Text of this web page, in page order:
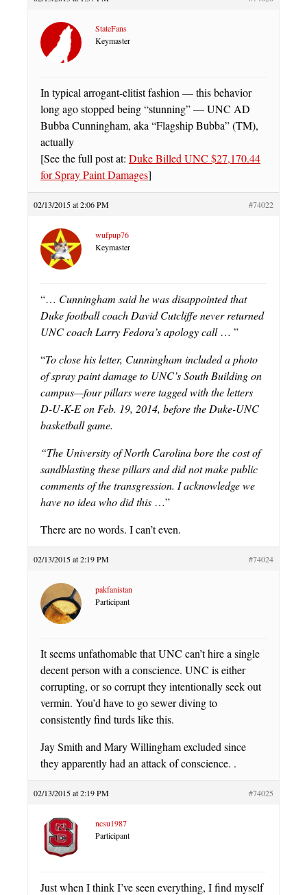
StateFans
Keymaster
In typical arrogant-elitist fashion — this behavior
long ago stopped being “stunning” — UNC AD
Bubba Cunningham, aka “Flagship Bubba” (TM),
actually
[See the full post at: Duke Billed UNC $27,170.44
for Spray Paint Damages]
02/13/2015 at 2:06 PM #74022
wufpup76
Keymaster
“… Cunningham said he was disappointed that
Duke football coach David Cutcliffe never returned
UNC coach Larry Fedora’s apology call… ”
“To close his letter, Cunningham included a photo
of spray paint damage to UNC’s South Building on
campus—four pillars were tagged with the letters
D-U-K-E on Feb. 19, 2014, before the Duke-UNC
basketball game.
“The University of North Carolina bore the cost of
sandblasting these pillars and did not make public
comments of the transgression. I acknowledge we
have no idea who did this …”
There are no words. I can’t even.
02/13/2015 at 2:19 PM #74024
pakfanistan
Participant
It seems unfathomable that UNC can’t hire a single
decent person with a conscience. UNC is either
corrupting, or so corrupt they intentionally seek out
vermin. You’d have to go sewer diving to
consistently find turds like this.
Jay Smith and Mary Willingham excluded since
they apparently had an attack of conscience. .
02/13/2015 at 2:19 PM #74025
ncsu1987
Participant
Just when I think I’ve seen everything, I find myself